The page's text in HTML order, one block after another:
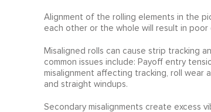
Alignment of the rolling elements in the
each other or the whole will result in poor
Misaligned rolls can cause strip tracking
common issues include: Payoff entry
misalignment affecting tracking, roll wear
and straight windups.
Secondary misalignments create excess